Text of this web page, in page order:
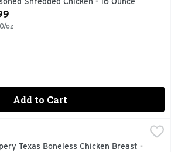
Product Description
oz
Add to Cart
Texas Boneless Chicken Breast -